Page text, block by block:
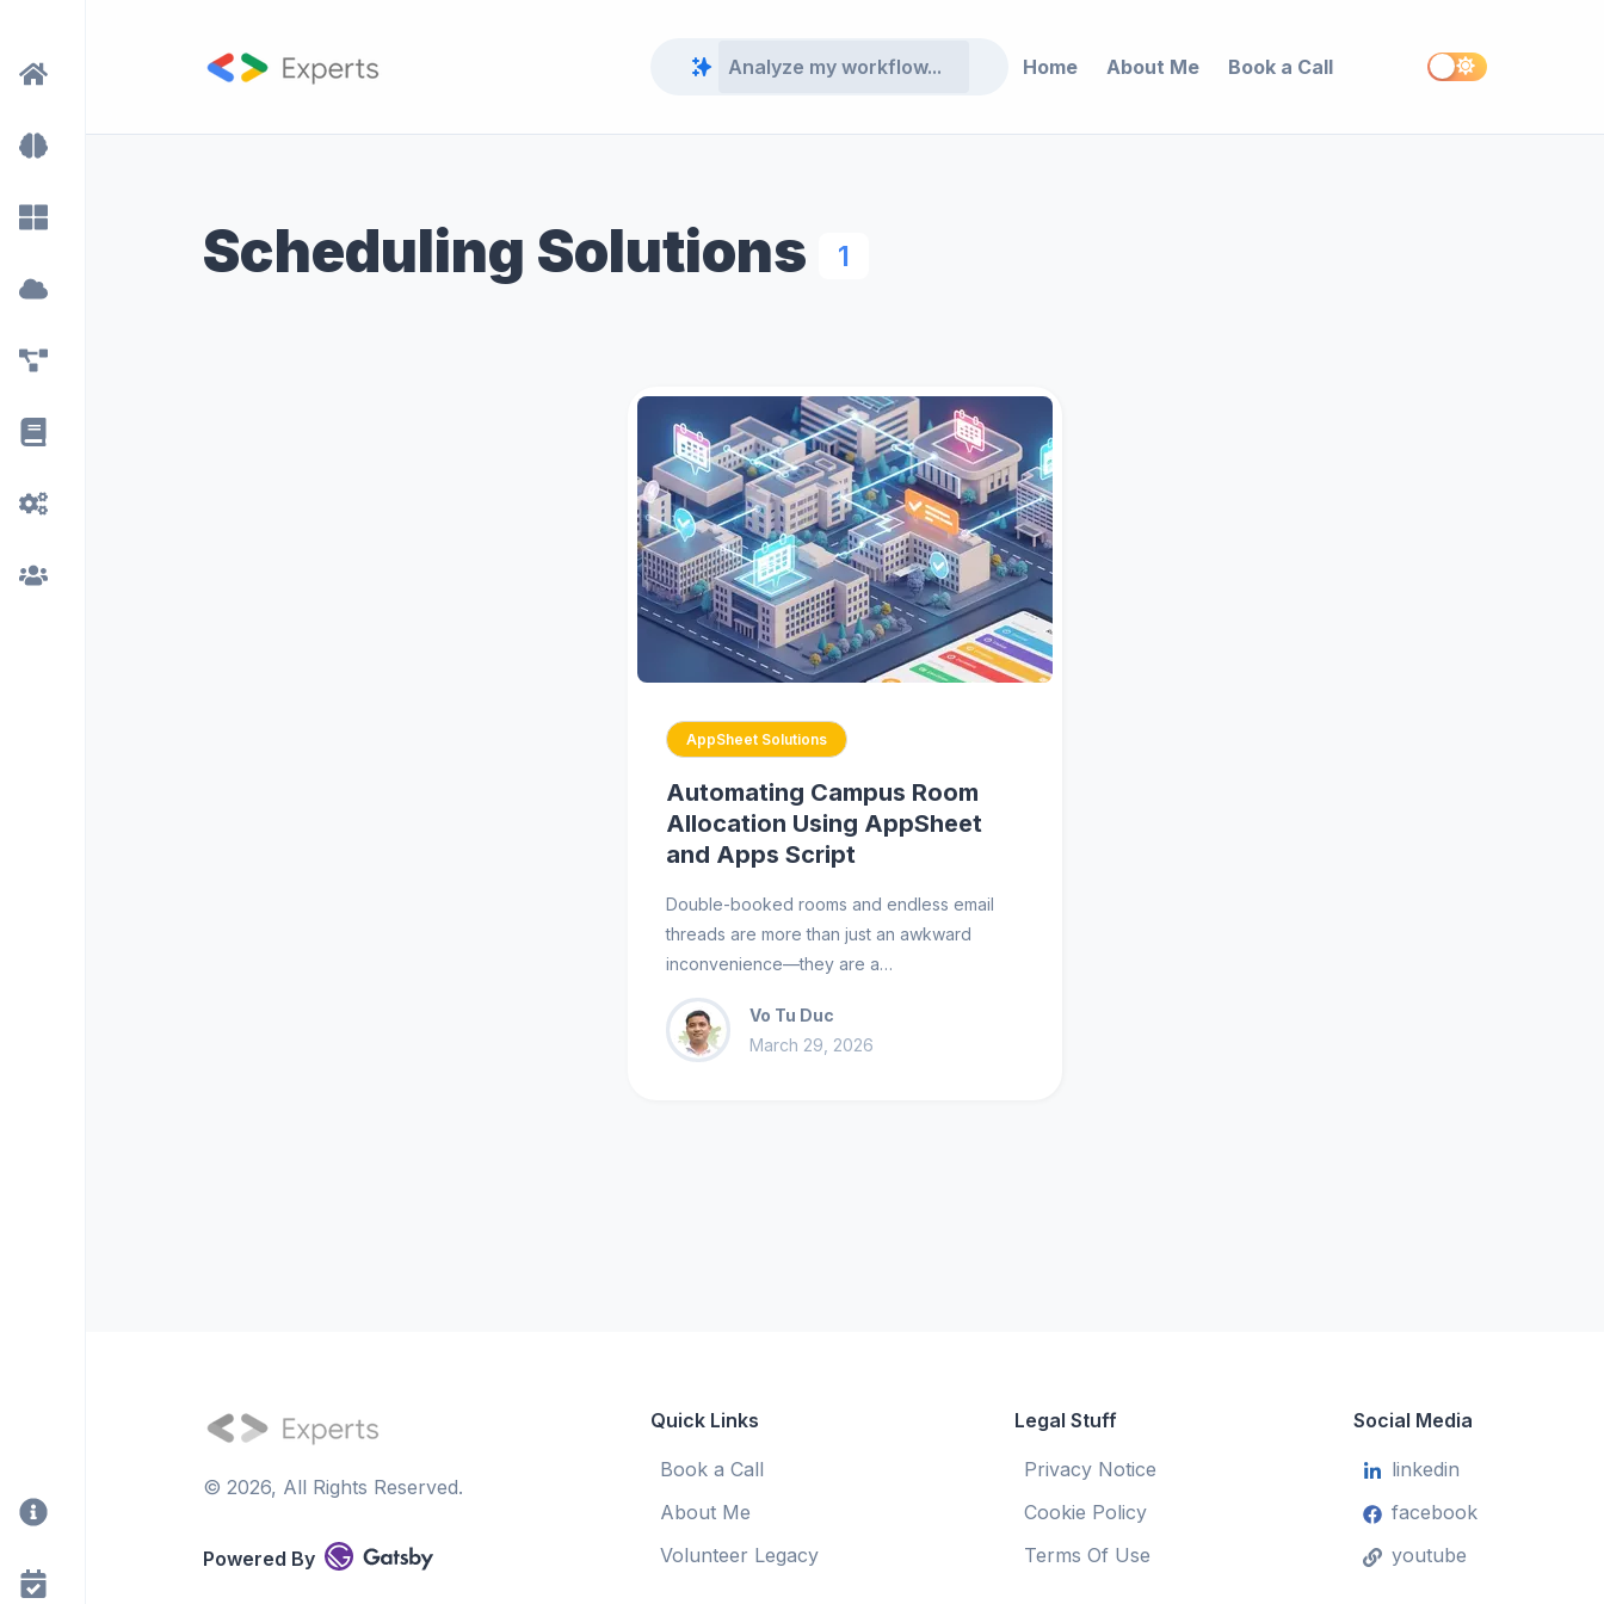
Home About Me Book a Call
Scheduling Solutions 1
AppSheet Solutions
Automating Campus Room
Allocation Using AppSheet
and Apps Script
Double-booked rooms and endless email
threads are more than just an awkward
inconvenience—they are a…
Vo Tu Duc
March 29, 2026
© 2026, All Rights Reserved.
Powered By
Quick Links
Book a Call
About Me
Volunteer Legacy
Legal Stuff
Privacy Notice
Cookie Policy
Terms Of Use
Social Media
linkedin
facebook
youtube